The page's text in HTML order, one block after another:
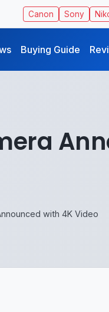
Canon Sony
Buying Guide
with 4K Video